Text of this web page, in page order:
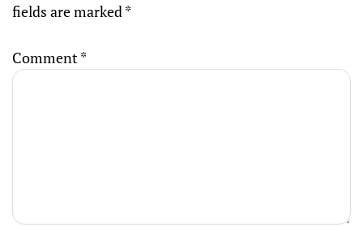
fields are marked*
Comment*